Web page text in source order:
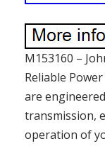
M153160 –
Reliable
are
transmission,
operation of